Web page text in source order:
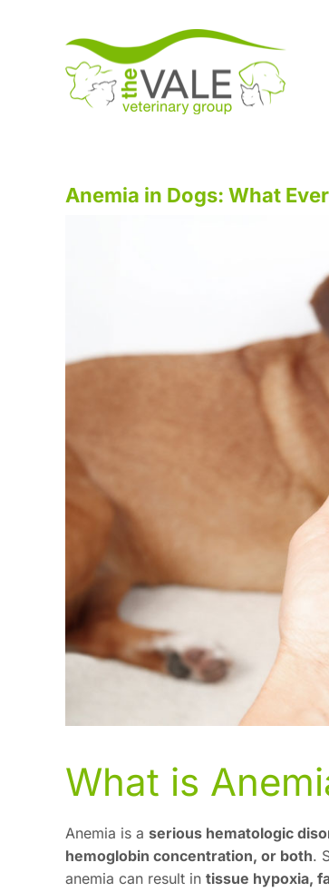
Anemia in Dogs: What
What is
Anemia is a serious hematologic
hemoglobin concentration, or both.
anemia can result in tissue hypoxia,